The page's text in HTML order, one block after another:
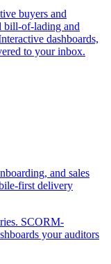
buyers and
bill-of-lading and
dashboards,
to your inbox.
and sales
first delivery
SCORM-
your auditors